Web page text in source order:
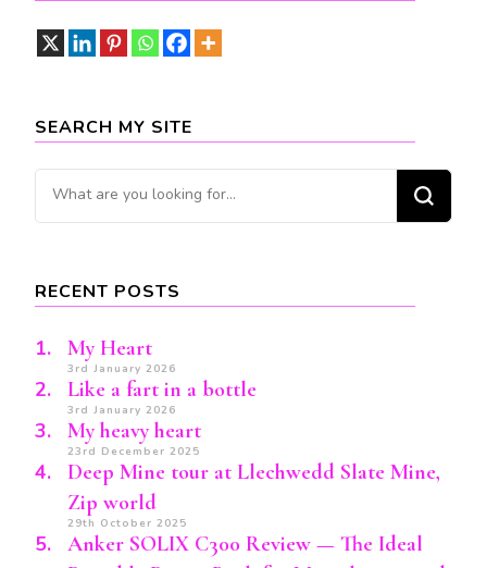
SEARCH MY SITE
Looking
for
RECENT POSTS
My Heart
3rd January 2026
Like a fart in a bottle
3rd January 2026
My heavy heart
23rd December 2025
Deep Mine tour at Llechwedd Slate Mine,
Zip world
29th October 2025
Anker SOLIX C300 Review — The Ideal